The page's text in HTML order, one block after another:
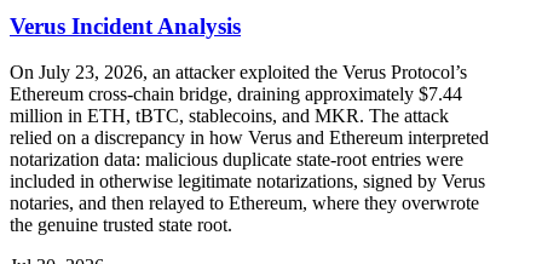
Verus Incident Analysis
On July 23, 2026, an attacker exploited the Verus Protocol’s
Ethereum cross-chain bridge, draining approximately $7.44
million in ETH, tBTC, stablecoins, and MKR. The attack
relied on a discrepancy in how Verus and Ethereum interpreted
notarization data: malicious duplicate state-root entries were
included in otherwise legitimate notarizations, signed by Verus
notaries, and then relayed to Ethereum, where they overwrote
the genuine trusted state root.